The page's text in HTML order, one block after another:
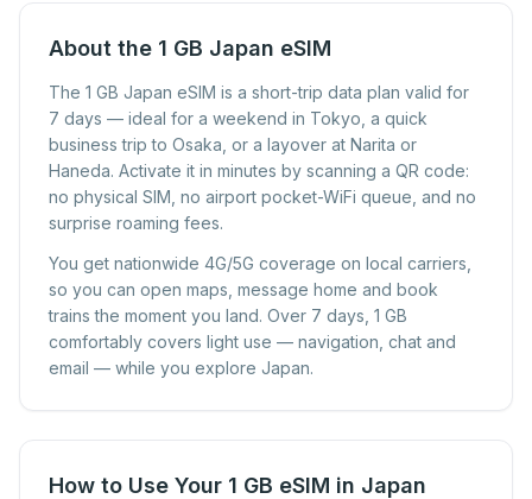
About the 1 GB Japan eSIM
The 1 GB Japan eSIM is a short-trip data plan valid for
7 days — ideal for a weekend in Tokyo, a quick
business trip to Osaka, or a layover at Narita or
Haneda. Activate it in minutes by scanning a QR code:
no physical SIM, no airport pocket-WiFi queue, and no
surprise roaming fees.
You get nationwide 4G/5G coverage on local carriers,
so you can open maps, message home and book
trains the moment you land. Over 7 days, 1 GB
comfortably covers light use — navigation, chat and
email — while you explore Japan.
How to Use Your 1 GB eSIM in Japan